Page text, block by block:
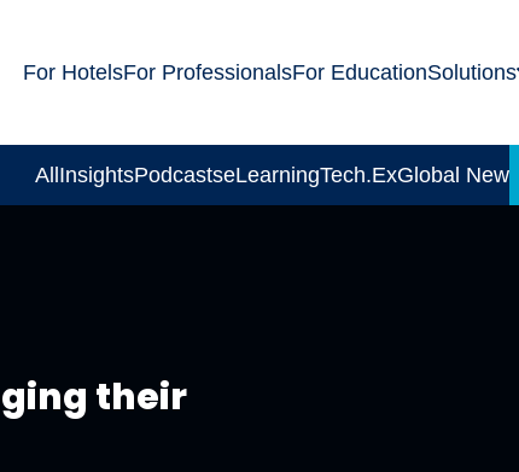
For HotelsFor ProfessionalsFor EducationSolutions
AllInsightsPodcastseLearningTech.ExGlobal News
their